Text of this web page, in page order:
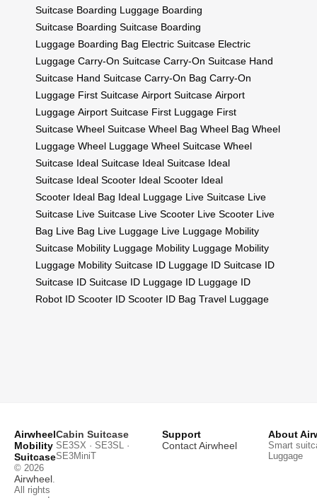
Suitcase Boarding Luggage Boarding
Suitcase Boarding Suitcase Boarding
Luggage Boarding Bag Electric Suitcase Electric
Luggage Carry-On Suitcase Carry-On Suitcase Hand
Suitcase Hand Suitcase Carry-On Bag Carry-On
Luggage First Suitcase Airport Suitcase Airport
Luggage Airport Suitcase First Luggage First
Suitcase Wheel Suitcase Wheel Bag Wheel Bag Wheel
Luggage Wheel Luggage Wheel Suitcase Wheel
Suitcase Ideal Suitcase Ideal Suitcase Ideal
Suitcase Ideal Scooter Ideal Scooter Ideal
Scooter Ideal Bag Ideal Luggage Live Suitcase Live
Suitcase Live Suitcase Live Scooter Live Scooter Live
Bag Live Bag Live Luggage Live Luggage Mobility
Suitcase Mobility Luggage Mobility Luggage Mobility
Luggage Mobility Suitcase ID Luggage ID Suitcase ID
Suitcase ID Suitcase ID Luggage ID Luggage ID
Robot ID Scooter ID Scooter ID Bag Travel Luggage
Airwheel
Mobility
Suitcase
© 2026
Airwheel.
All rights
Cabin Suitcase
SE3SX · SE3SL ·
SE3MiniT
Support
Contact Airwheel
About
Smart
Luggage